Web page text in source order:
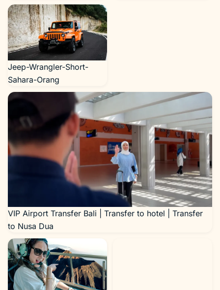
Jeep-Wrangler-Short-
Sahara-Orang
VIP Airport Transfer Bali | Transfer to hotel | Transfer
to Nusa Dua